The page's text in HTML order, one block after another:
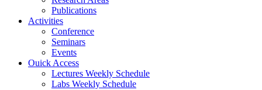
Publications
Activities
Conference
Seminars
Events
Ouick Access
Lectures Weekly Schedule
Labs Weekly Schedule